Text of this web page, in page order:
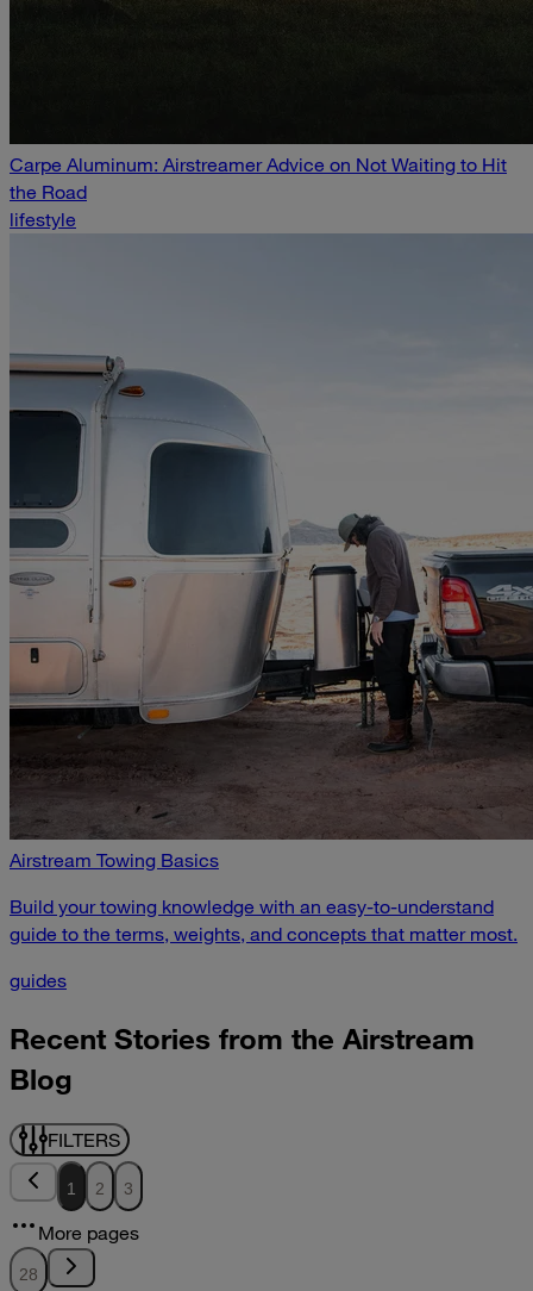
Carpe Aluminum: Airstreamer Advice on Not Waiting to Hit
the Road
lifestyle
Airstream Towing Basics
Build your towing knowledge with an easy-to-understand
guide to the terms, weights, and concepts that matter most.
guides
Recent Stories from the Airstream
Blog
FILTERS
1 2 3
More pages
28